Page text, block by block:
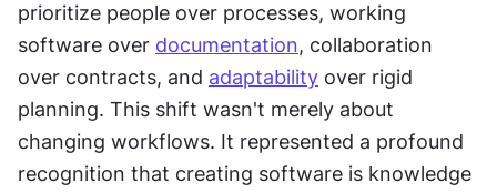
prioritize people over processes, working
software over documentation, collaboration
over contracts, and adaptability over rigid
planning. This shift wasn't merely about
changing workflows. It represented a profound
recognition that creating software is knowledge